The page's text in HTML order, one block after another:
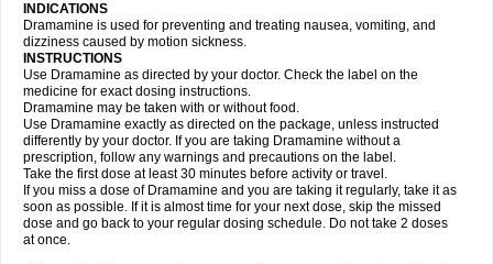
INDICATIONS
Dramamine is used for preventing and treating nausea, vomiting, and
dizziness caused by motion sickness.
INSTRUCTIONS
Use Dramamine as directed by your doctor. Check the label on the
medicine for exact dosing instructions.
Dramamine may be taken with or without food.
Use Dramamine exactly as directed on the package, unless instructed
differently by your doctor. If you are taking Dramamine without a
prescription, follow any warnings and precautions on the label.
Take the first dose at least 30 minutes before activity or travel.
If you miss a dose of Dramamine and you are taking it regularly, take it as
soon as possible. If it is almost time for your next dose, skip the missed
dose and go back to your regular dosing schedule. Do not take 2 doses
at once.